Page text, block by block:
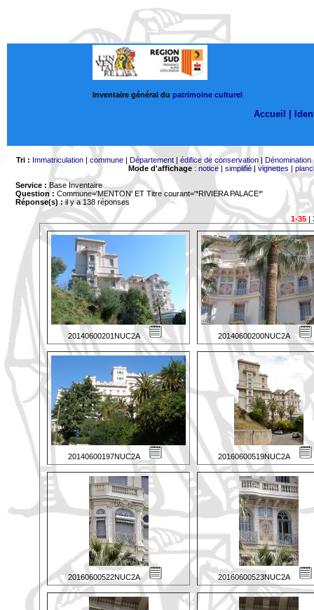
Inventaire général du patrimoine culturel
Accueil |
Tri : Immatriculation| commune| Département| édifice de conservation| Dénomination
Mode d'affichage: notice| simplifié|vignettes |
Service : Base Inventaire
Question : Commune='MENTON' ET Titre courant='*RIVIERA PALACE*'
Réponse(s) :il y a 138 réponses
1-35|
20140600201NUC2A 20140600200NUC2A
20140600197NUC2A 20160600519NUC2A
20160600522NUC2A 20160600523NUC2A